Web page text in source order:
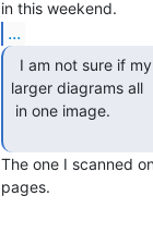
...
larger diagrams all
The one I scanned
pages.